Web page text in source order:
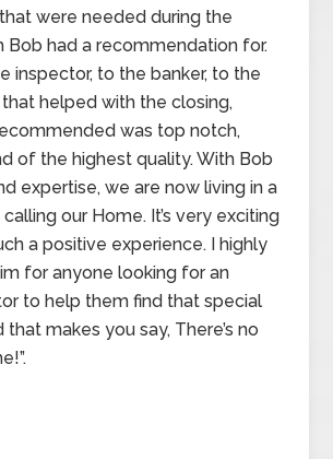
were needed during the
Bob had a recommendation for.
inspector, to the banker, to the
helped with the closing,
was top notch,
of the highest quality. With Bob
expertise, we are now living in a
our Home. It’s very exciting
a positive experience. I highly
for anyone looking for an
to help them find that special
makes you say, There’s no